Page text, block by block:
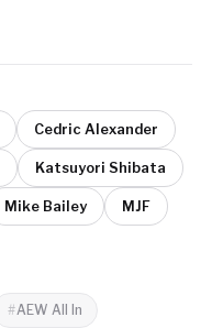
Cedric Alexander
Katsuyori Shibata
Mike Bailey MJF
AEW All In